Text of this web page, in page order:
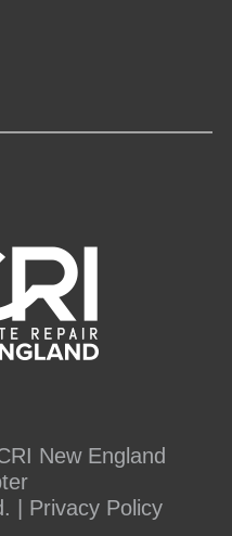
New England
| Privacy Policy